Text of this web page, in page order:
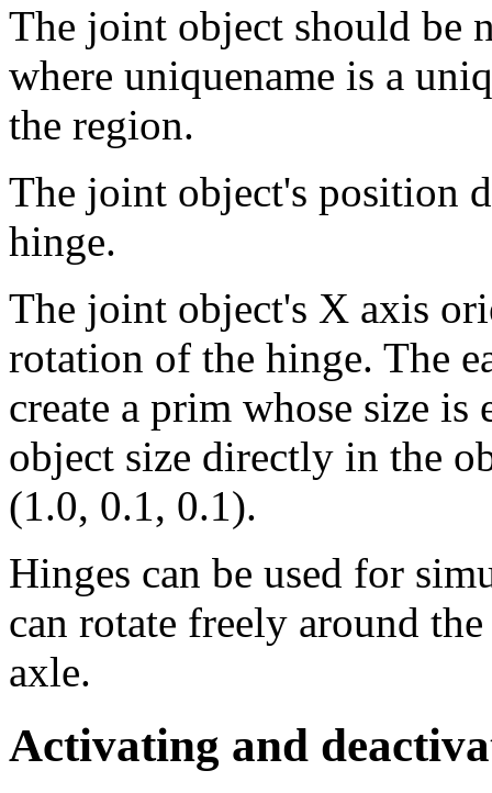
The joint object should be
where uniquename is a
the region.
The joint object's position
hinge.
The joint object's X axis
rotation of the hinge. The
create a prim whose size
object size directly in the
(1.0, 0.1, 0.1).
Hinges can be used for
can rotate freely around
axle.
Activating and